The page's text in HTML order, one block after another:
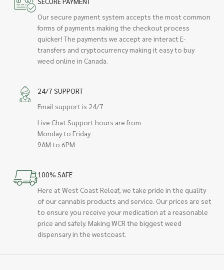
Our secure payment system accepts the most common
forms of payments making the checkout process
quicker! The payments we accept are interact E-
transfers and cryptocurrency making it easy to buy
weed online in Canada.
24/7 SUPPORT
Email support is 24/7
Live Chat Support hours are from
Monday to Friday
9AM to 6PM
100% SAFE
Here at West Coast Releaf, we take pride in the quality
of our cannabis products and service. Our prices are set
to ensure you receive your medication at a reasonable
price and safely. Making WCR the biggest weed
dispensary in the westcoast.